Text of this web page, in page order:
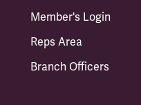
Member's Login
Reps Area
Branch Officers